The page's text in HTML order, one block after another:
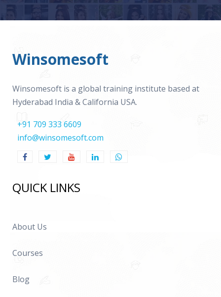
Winsomesoft
Winsomesoft is a global training institute based at
Hyderabad India & California USA.
+91 709 333 6609
info@winsomesoft.com
QUICK LINKS
About Us
Courses
Blog